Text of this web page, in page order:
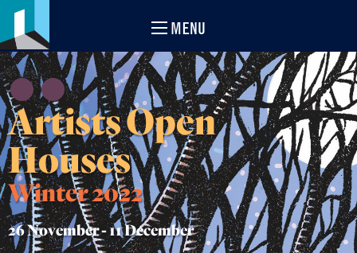
MENU
Artists Open
Houses
Winter 2022
26 November -11 December